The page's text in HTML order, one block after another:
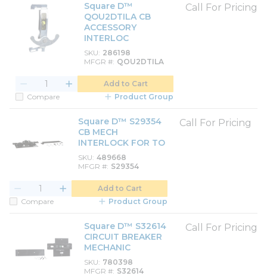
Square D™
QOU2DTILA CB
ACCESSORY
INTERLOC
SKU 286198
MFGR # QOU2DTILA
Call For Pricing
Add to Cart
Compare
Product Group
Square D™ S29354
CB MECH
INTERLOCK FOR TO
SKU 489668
MFGR # S29354
Call For Pricing
Add to Cart
Compare
Product Group
Square D™ S32614
CIRCUIT BREAKER
MECHANIC
SKU 780398
MFGR # S32614
Call For Pricing